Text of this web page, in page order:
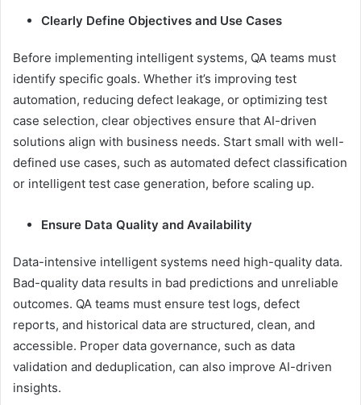
Clearly Define Objectives and Use Cases
Before implementing intelligent systems, QA teams must
identify specific goals. Whether it’s improving test
automation, reducing defect leakage, or optimizing test
case selection, clear objectives ensure that AI-driven
solutions align with business needs. Start small with well-
defined use cases, such as automated defect classification
or intelligent test case generation, before scaling up.
Ensure Data Quality and Availability
Data-intensive intelligent systems need high-quality data.
Bad-quality data results in bad predictions and unreliable
outcomes. QA teams must ensure test logs, defect
reports, and historical data are structured, clean, and
accessible. Proper data governance, such as data
validation and deduplication, can also improve AI-driven
insights.